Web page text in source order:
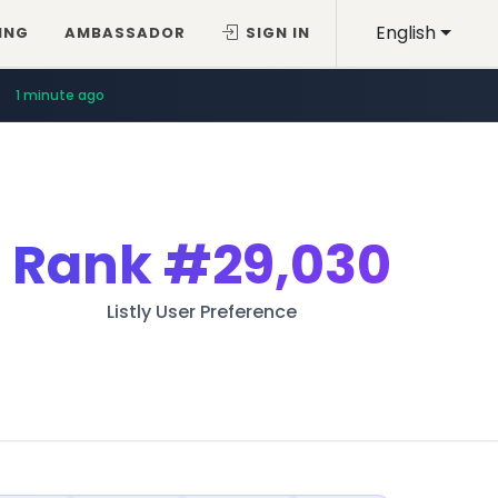
English
AMBASSADOR SIGN IN
1 minute ago
Rank#29,030
Listly User Preference